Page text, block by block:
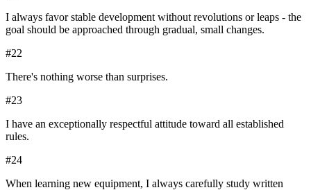
I always favor stable development without revolutions or leaps - the
goal should be approached through gradual, small changes.
#22
There's nothing worse than surprises.
#23
I have an exceptionally respectful attitude toward all established
rules.
#24
When learning new equipment, I always carefully study written